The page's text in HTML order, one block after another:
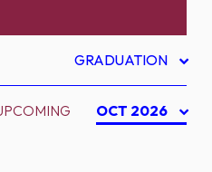
GRADUATION
OCT 2026